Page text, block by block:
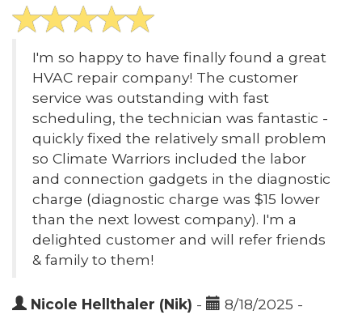
I'm so happy to have finally found a great
HVAC repair company! The customer
service was outstanding with fast
scheduling, the technician was fantastic -
quickly fixed the relatively small problem
so Climate Warriors included the labor
and connection gadgets in the diagnostic
charge (diagnostic charge was $15 lower
than the next lowest company). I'm a
delighted customer and will refer friends
& family to them!
Nicole Hellthaler (Nik) -
8/18/2025 -